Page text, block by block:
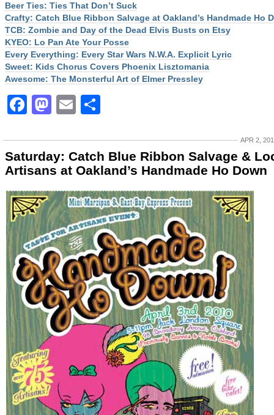
Beer Ties: Ties That Don’t Suck
Crafty: Catch Blue Ribbon Salvage at Oakland’s Handmade Ho
TCB: Zombie and Day of the Dead Elvis Busts on Etsy
KYEO: Lo Pan Ate Your Posse
Every Everything: Every Star Wars N.W.A. Explicit Lyric
Sweet: Kids Chorus Covers Phoenix Lisztomania
Awesome: The Monsterful Art of Elmer Pressley
Facebook
Mastodon
Email
APR 2,
Saturday: Catch Blue Ribbon Salvage &
Artisans at Oakland’s Handmade Ho Down